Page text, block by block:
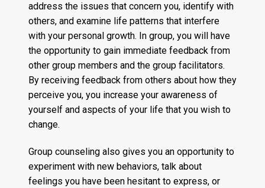
address the issues that concern you, identify with
others, and examine life patterns that interfere
with your personal growth. In group, you will have
the opportunity to gain immediate feedback from
other group members and the group facilitators.
By receiving feedback from others about how they
perceive you, you increase your awareness of
yourself and aspects of your life that you wish to
change.
Group counseling also gives you an opportunity to
experiment with new behaviors, talk about
feelings you have been hesitant to express, or